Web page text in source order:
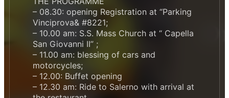
– 08.30: opening Registration at “Parking
Vinciprova& #8221;
– 10.00 am: S.S. Mass Church at “ Capella
San Giovanni II” ;
– 11.00 am: blessing of cars and
motorcycles;
– 12.00: Buffet opening
– 12.30 am: Ride to Salerno with arrival at